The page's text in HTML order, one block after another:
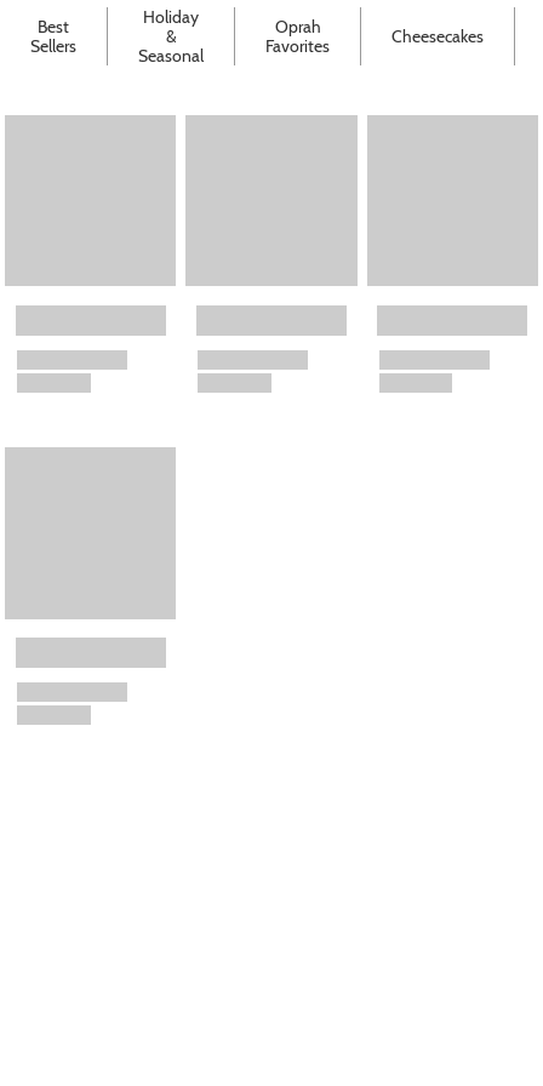
Best
Sellers
Holiday
&
Seasonal
Oprah
Favorites
Cheesecakes